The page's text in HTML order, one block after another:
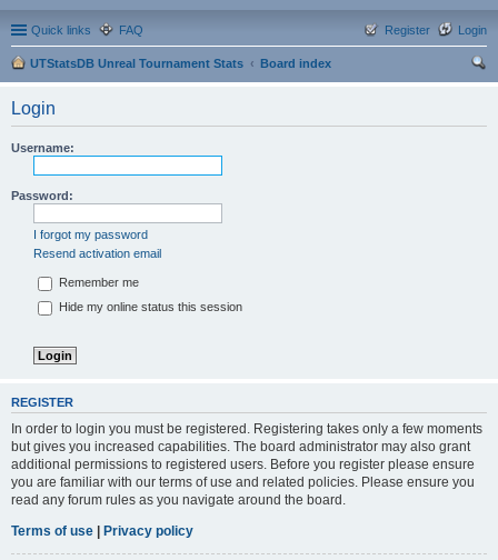
Quick links FAQ Login
Register
UTStatsDB Unreal Tournament Stats
Board index
Login
Username:
Password:
I forgot my password
Resend activation email
Remember me
Hide my online status this session
REGISTER
In order to login you must be registered. Registering takes only a few moments
but gives you increased capabilities. The board administrator may also grant
additional permissions to registered users. Before you register please ensure
you are familiar with our terms of use and related policies. Please ensure you
read any forum rules as you navigate around the board.
Terms of use | Privacy policy